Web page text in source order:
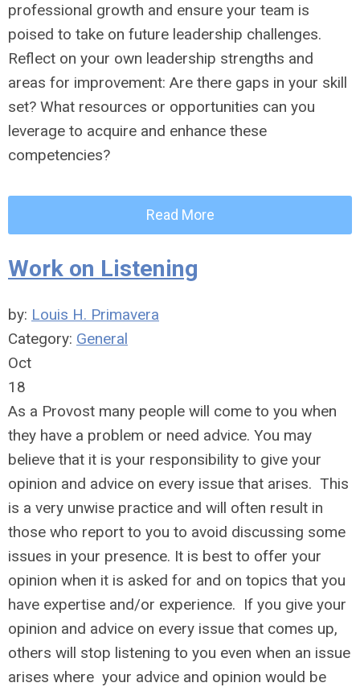
professional growth and ensure your team is
poised to take on future leadership challenges.
Reflect on your own leadership strengths and
areas for improvement: Are there gaps in your skill
set? What resources or opportunities can you
leverage to acquire and enhance these
competencies?
Read More
Work on Listening
by: Louis H. Primavera
Category: General
Oct
18
As a Provost many people will come to you when
they have a problem or need advice. You may
believe that it is your responsibility to give your
opinion and advice on every issue that arises. This
is a very unwise practice and will often result in
those who report to you to avoid discussing some
issues in your presence. It is best to offer your
opinion when it is asked for and on topics that you
have expertise and/or experience. If you give your
opinion and advice on every issue that comes up,
others will stop listening to you even when an issue
arises where your advice and opinion would be